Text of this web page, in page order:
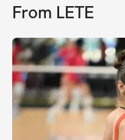
From LETE